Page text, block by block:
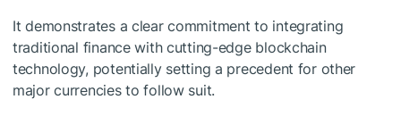
It demonstrates a clear commitment to integrating
traditional finance with cutting-edge blockchain
technology, potentially setting a precedent for other
major currencies to follow suit.